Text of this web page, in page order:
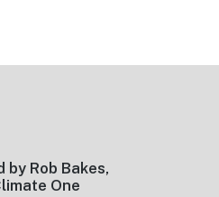
by Rob Bakes,
One